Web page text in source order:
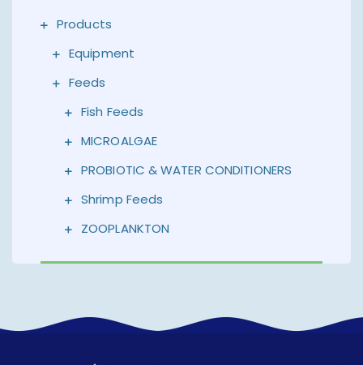
Products
Equipment
Feeds
Fish Feeds
MICROALGAE
PROBIOTIC & WATER CONDITIONERS
Shrimp Feeds
ZOOPLANKTON